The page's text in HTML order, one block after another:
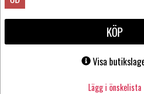
KÖP
Visa
Lägg i önskelista